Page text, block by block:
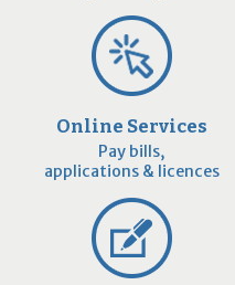
Online Services
Pay bills,
applications & licences